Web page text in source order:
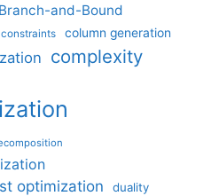
Branch-and-Bound
column generation
complexity
optimization
duality